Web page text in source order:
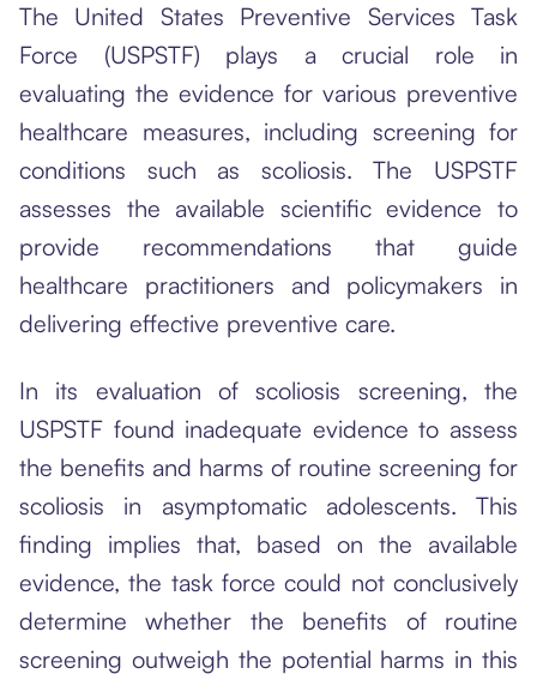
The United States Preventive Services Task
Force (USPSTF) plays a crucial role in
evaluating the evidence for various preventive
healthcare measures, including screening for
conditions such as scoliosis. The USPSTF
assesses the available scientific evidence to
provide recommendations that guide
healthcare practitioners and policymakers in
delivering effective preventive care.
In its evaluation of scoliosis screening, the
USPSTF found inadequate evidence to assess
the benefits and harms of routine screening for
scoliosis in asymptomatic adolescents. This
finding implies that, based on the available
evidence, the task force could not conclusively
determine whether the benefits of routine
screening outweigh the potential harms in this